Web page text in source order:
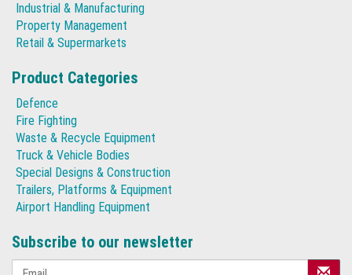
Industrial & Manufacturing
Property Management
Retail & Supermarkets
Product Categories
Defence
Fire Fighting
Waste & Recycle Equipment
Truck & Vehicle Bodies
Special Designs & Construction
Trailers, Platforms & Equipment
Airport Handling Equipment
Subscribe to our newsletter